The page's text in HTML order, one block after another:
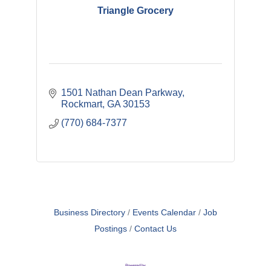
Triangle Grocery
1501 Nathan Dean Parkway
Rockmart GA 30153
(770) 684-7377
Business Directory Events Calendar
Job
Postings
Contact Us